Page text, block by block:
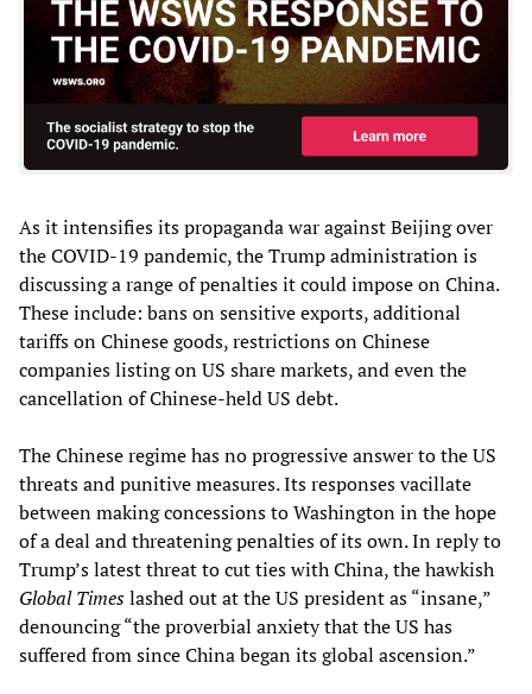
As it intensifies its propaganda war against Beijing over
the COVID-19 pandemic, the Trump administration is
discussing a range of penalties it could impose on China.
These include: bans on sensitive exports, additional
tariffs on Chinese goods, restrictions on Chinese
companies listing on US share markets, and even the
cancellation of Chinese-held US debt.
The Chinese regime has no progressive answer to the US
threats and punitive measures. Its responses vacillate
between making concessions to Washington in the hope
of a deal and threatening penalties of its own. In reply to
Trump’s latest threat to cut ties with China, the hawkish
Global Timeslashed out at the US president as “insane,”
denouncing “the proverbial anxiety that the US has
suffered from since China began its global ascension.”